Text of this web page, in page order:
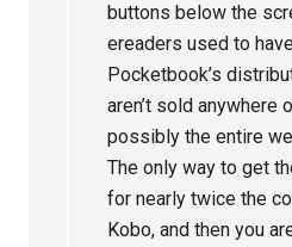
buttons below the
ereaders used to
Pocketbook’s
aren’t sold anywhere
possibly the entire
The only way to get
for nearly twice the
Kobo, and then you